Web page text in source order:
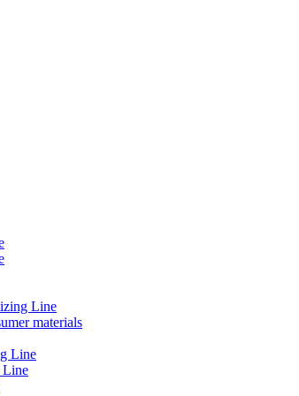
Line
materials
Line
Line